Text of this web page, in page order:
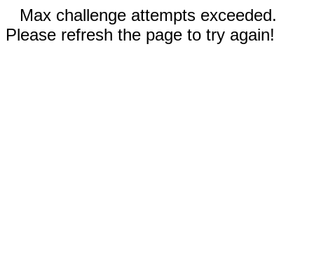
Max challenge attempts exceeded.
Please refresh the page to try again!